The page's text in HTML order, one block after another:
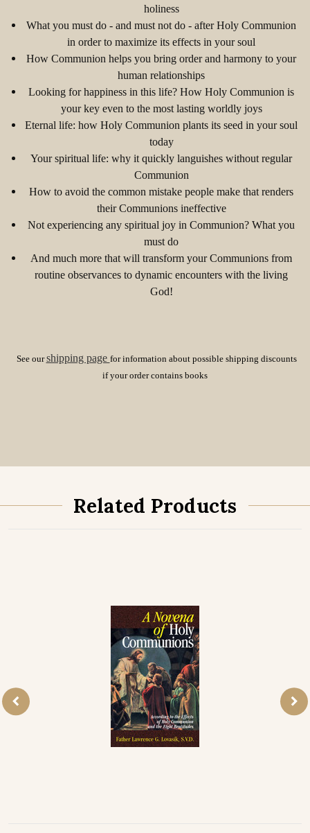
holiness
What you must do - and must not do - after Holy Communion
in order to maximize its effects in your soul
How Communion helps you bring order and harmony to your
human relationships
Looking for happiness in this life? How Holy Communion is
your key even to the most lasting worldly joys
Eternal life: how Holy Communion plants its seed in your soul
today
Your spiritual life: why it quickly languishes without regular
Communion
How to avoid the common mistake people make that renders
their Communions ineffective
Not experiencing any spiritual joy in Communion? What you
must do
And much more that will transform your Communions from
routine observances to dynamic encounters with the living
God!
See ourshipping page for information about possible shipping discounts
if your order contains books
Related Products